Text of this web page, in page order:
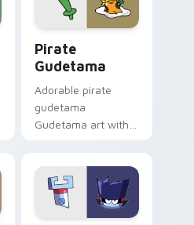
Pirate
Gudetama
Adorable pirate
gudetama
Gudetama art with
Sanrio flair on your
pointer pair.